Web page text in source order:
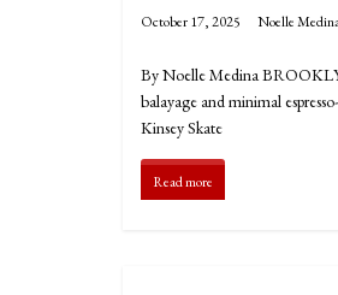
October 17, 2025 Noelle
By Noelle Medina
balayage and minimal
Kinsey Skate
Read more